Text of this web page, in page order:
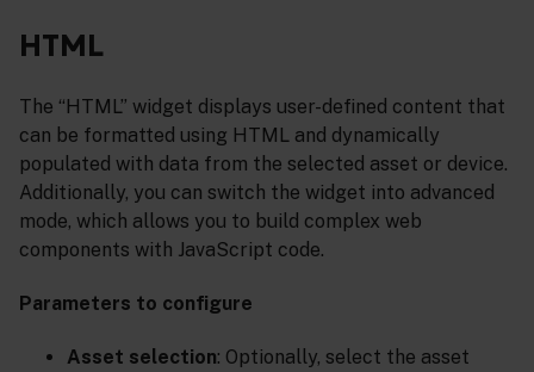
HTML
The “HTML” widget displays user-defined content that
can be formatted using HTML and dynamically
populated with data from the selected asset or device.
Additionally, you can switch the widget into advanced
mode, which allows you to build complex web
components with JavaScript code.
Parameters to configure
Asset selection: Optionally, select the asset